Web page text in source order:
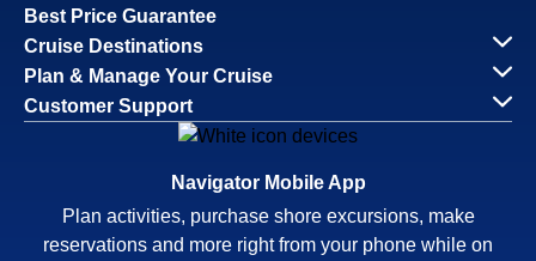
Best Price Guarantee
Cruise Destinations
Plan & Manage Your Cruise
Customer Support
Navigator Mobile App
Plan activities, purchase shore excursions, make
reservations and more right from your phone while on